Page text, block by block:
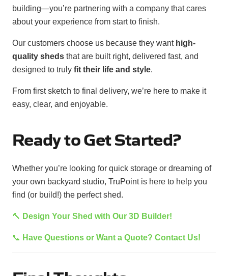
building—you’re partnering with a company that cares
about your experience from start to finish.
Our customers choose us because they want high-
quality sheds that are built right, delivered fast, and
designed to truly fit their life and style.
From first sketch to final delivery, we’re here to make it
easy, clear, and enjoyable.
Ready to Get Started?
Whether you’re looking for quick storage or dreaming of
your own backyard studio, TruPoint is here to help you
find (or build!) the perfect shed.
🔨 Design Your Shed with Our 3D Builder!
📞 Have Questions or Want a Quote? Contact Us!